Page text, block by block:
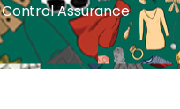
Assurance